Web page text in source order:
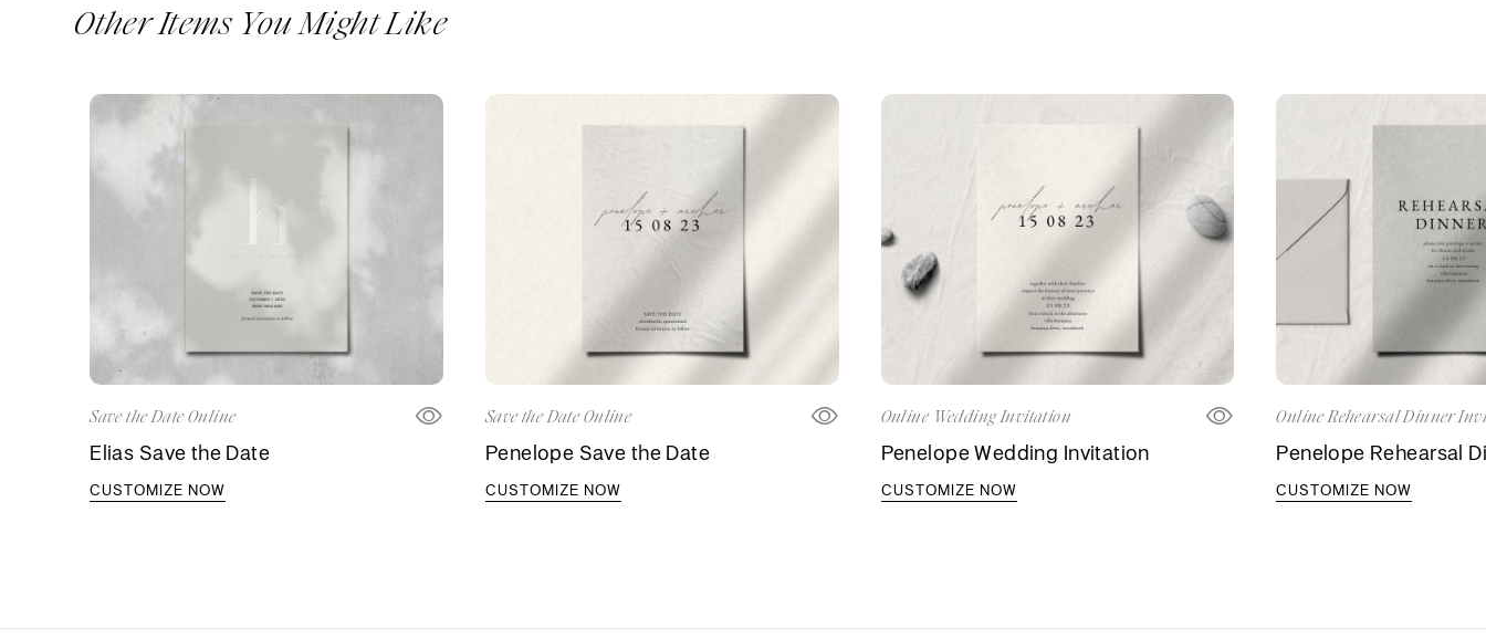
Other Items You Might Like
Save the Date Online
Elias Save the Date
CUSTOMIZE NOW
Save the Date Online
Penelope Save the Date
CUSTOMIZE NOW
Online Wedding Invitation
Penelope Wedding Invitation
CUSTOMIZE NOW
Online Rehearsal Dinner
Penelope Rehearsal
CUSTOMIZE NOW